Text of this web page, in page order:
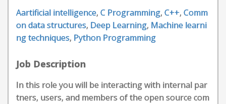
Aartificial intelligence, C Programming, C++, Comm
on data structures, Deep Learning, Machine learni
ng techniques, Python Programming
Job Description
In this role you will be interacting with internal par
tners, users, and members of the open source com